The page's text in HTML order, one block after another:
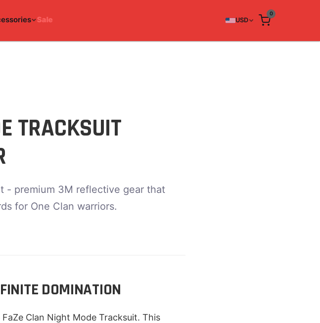
Sale USD
0
TRACKSUIT
- premium 3M reflective gear that
for One Clan warriors.
DOMINATION
Clan Night Mode Tracksuit. This